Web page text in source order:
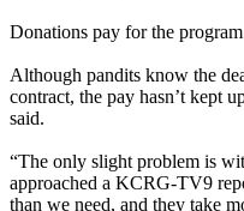
Donations pay for the
Although pandits know the
contract, the pay hasn’t kept
said.
“The only slight problem is
approached a KCRG-TV9
than we need, and they take